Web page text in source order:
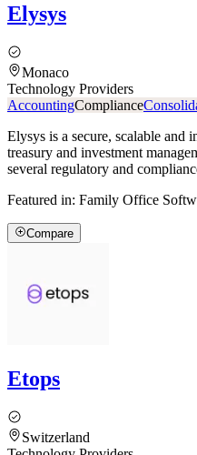
Elysys
Monaco
Technology Providers
AccountingCompliance
Elysys is a secure, scalable and
treasury and investment
several regulatory and
Featured in: Family Office
Compare
Etops
Switzerland